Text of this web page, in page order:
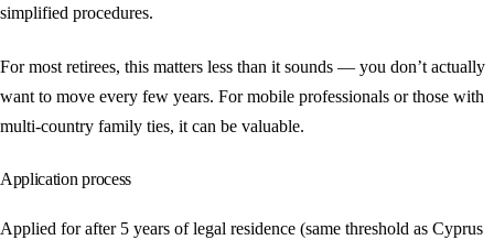
simplified procedures.
For most retirees, this matters less than it sounds — you don’t actually
want to move every few years. For mobile professionals or those with
multi-country family ties, it can be valuable.
Application process
Applied for after 5 years of legal residence (same threshold as Cyprus